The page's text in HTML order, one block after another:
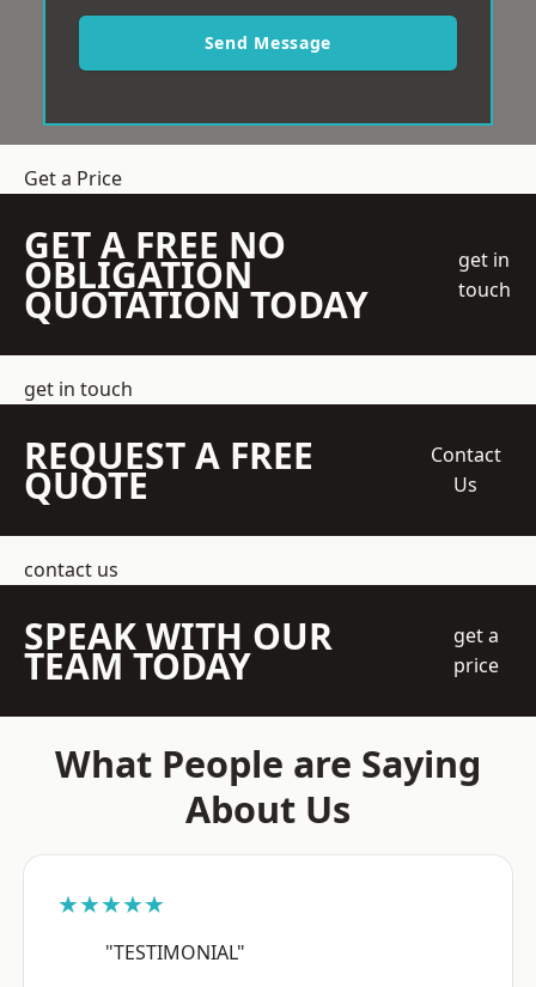
Send Message
Get a Price
GET A FREE NO
OBLIGATION
QUOTATION TODAY
get in
touch
get in touch
REQUEST A FREE
QUOTE
Contact
Us
contact us
SPEAK WITH OUR
TEAM TODAY
get a
price
What People are Saying
About Us
★★★★★
"TESTIMONIAL"